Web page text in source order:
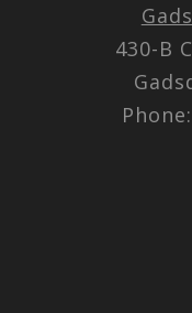
430-B